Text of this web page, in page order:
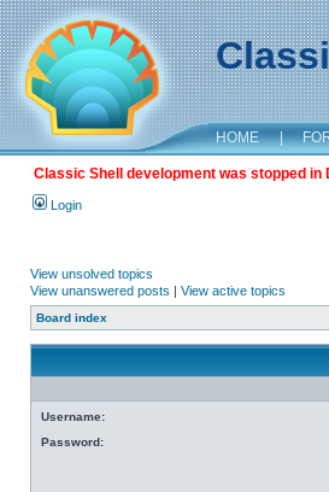
HOME |
Classic Shell development was stopped
Login
View unsolved topics
View unanswered posts | View active topics
Board index
Username:
Password: